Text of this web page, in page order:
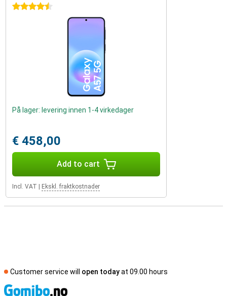
4.5 stars
På lager: levering innen 1-4 virkedager
€ 458,00
Add to cart
Incl. VAT Ekskl. fraktkostnader
Customer service will open todayat 09.00 hours